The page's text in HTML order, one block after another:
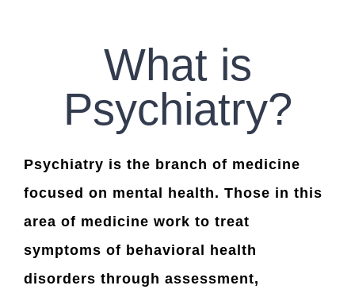
BLOG
What is
Psychiatry?
Psychiatry is the branch of medicine
focused on mental health. Those in this
area of medicine work to treat
symptoms of behavioral health
disorders through assessment,